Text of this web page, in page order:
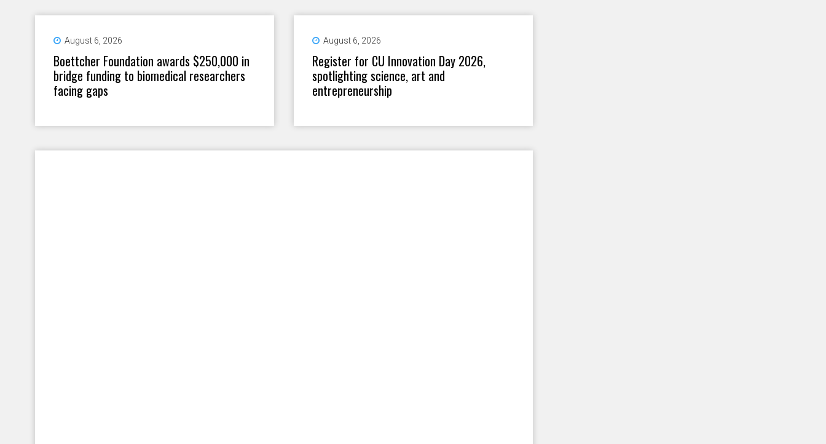
August 6, 2026
Boettcher Foundation awards $250,000 in
bridge funding to biomedical researchers
facing gaps
August 6, 2026
Register for CU Innovation Day 2026,
spotlighting science, art and
entrepreneurship